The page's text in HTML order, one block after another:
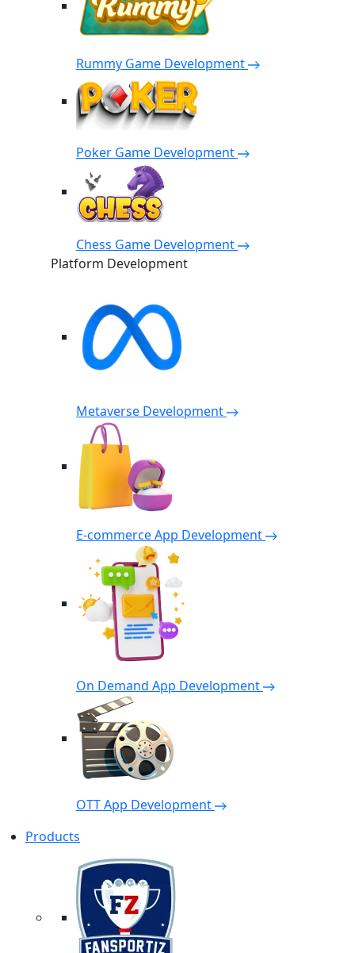
Rummy Game Development
Poker Game Development
Chess Game Development
Platform Development
Metaverse Development
E-commerce App Development
On Demand App Development
OTT App Development
Products